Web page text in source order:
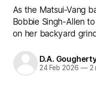
As the Matsui-Vang
Bobbie Singh-Allen
on her backyard
D.A.
24 Feb 2026 —2